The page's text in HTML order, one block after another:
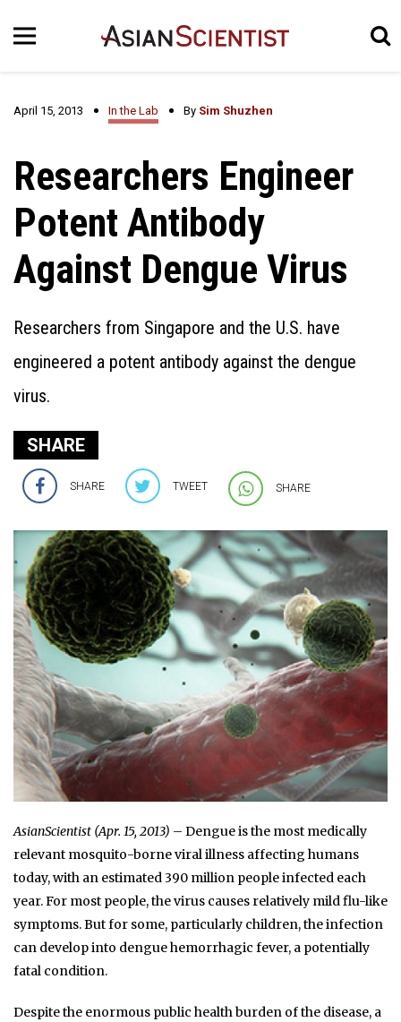
April 15, 2013 In the Lab By Sim Shuzhen
Researchers Engineer
Potent Antibody
Against Dengue Virus
Researchers from Singapore and the U.S. have
engineered a potent antibody against the dengue
virus.
SHARE
SHARE TWEET SHARE
AsianScientist (Apr. 15, 2013) – Dengue is the most medically
relevant mosquito-borne viral illness affecting humans
today, with an estimated 390 million people infected each
year. For most people, the virus causes relatively mild flu-like
symptoms. But for some, particularly children, the infection
can develop into dengue hemorrhagic fever, a potentially
fatal condition.
Despite the enormous public health burden of the disease, a